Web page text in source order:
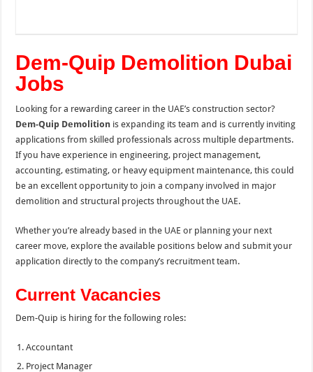
Dem-Quip Demolition Dubai
Jobs
Looking for a rewarding career in the UAE’s construction sector?
Dem-Quip Demolition is expanding its team and is currently inviting
applications from skilled professionals across multiple departments.
If you have experience in engineering, project management,
accounting, estimating, or heavy equipment maintenance, this could
be an excellent opportunity to join a company involved in major
demolition and structural projects throughout the UAE.
Whether you’re already based in the UAE or planning your next
career move, explore the available positions below and submit your
application directly to the company’s recruitment team.
Current Vacancies
Dem-Quip is hiring for the following roles:
Accountant
Project Manager